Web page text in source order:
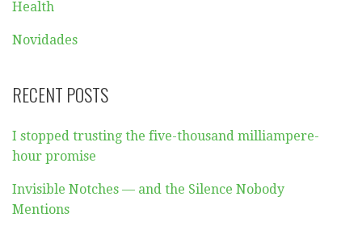
Health
Novidades
RECENT POSTS
I stopped trusting the five-thousand milliampere-
hour promise
Invisible Notches — and the Silence Nobody
Mentions